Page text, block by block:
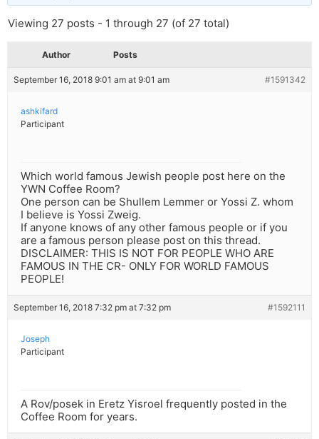
Viewing 27 posts - 1 through 27 (of 27 total)
Author Posts
September 16, 2018 9:01 am at 9:01 am #1591342
ashkifard
Participant
Which world famous Jewish people post here on the
YWN Coffee Room?
One person can be Shullem Lemmer or Yossi Z. whom
I believe is Yossi Zweig.
If anyone knows of any other famous people or if you
are a famous person please post on this thread.
DISCLAIMER: THIS IS NOT FOR PEOPLE WHO ARE
FAMOUS IN THE CR- ONLY FOR WORLD FAMOUS
PEOPLE!
September 16, 2018 7:32 pm at 7:32 pm #1592111
Joseph
Participant
A Rov/posek in Eretz Yisroel frequently posted in the
Coffee Room for years.